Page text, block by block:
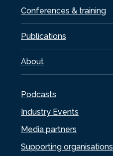
Conferences & training
Publications
About
Podcasts
Industry Events
Media partners
Supporting organisations